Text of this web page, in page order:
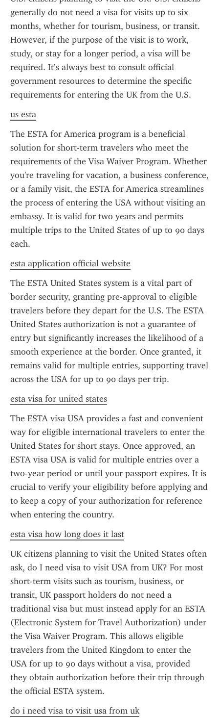
generally do not need a visa for visits up to six
months, whether for tourism, business, or transit.
However, if the purpose of the visit is to work,
study, or stay for a longer period, a visa will be
required. It’s always best to consult official
government resources to determine the specific
requirements for entering the UK from the U.S.
us esta
The ESTA for America program is a beneficial
solution for short-term travelers who meet the
requirements of the Visa Waiver Program. Whether
you're traveling for vacation, a business conference,
or a family visit, the ESTA for America streamlines
the process of entering the USA without visiting an
embassy. It is valid for two years and permits
multiple trips to the United States of up to 90 days
each.
esta application official website
The ESTA United States system is a vital part of
border security, granting pre-approval to eligible
travelers before they depart for the U.S. The ESTA
United States authorization is not a guarantee of
entry but significantly increases the likelihood of a
smooth experience at the border. Once granted, it
remains valid for multiple entries, supporting travel
across the USA for up to 90 days per trip.
esta visa for united states
The ESTA visa USA provides a fast and convenient
way for eligible international travelers to enter the
United States for short stays. Once approved, an
ESTA visa USA is valid for multiple entries over a
two-year period or until your passport expires. It is
crucial to verify your eligibility before applying and
to keep a copy of your authorization for reference
when entering the country.
esta visa how long does it last
UK citizens planning to visit the United States often
ask, do I need visa to visit USA from UK? For most
short-term visits such as tourism, business, or
transit, UK passport holders do not need a
traditional visa but must instead apply for an ESTA
(Electronic System for Travel Authorization) under
the Visa Waiver Program. This allows eligible
travelers from the United Kingdom to enter the
USA for up to 90 days without a visa, provided
they obtain authorization before their trip through
the official ESTA system.
do i need visa to visit usa from uk